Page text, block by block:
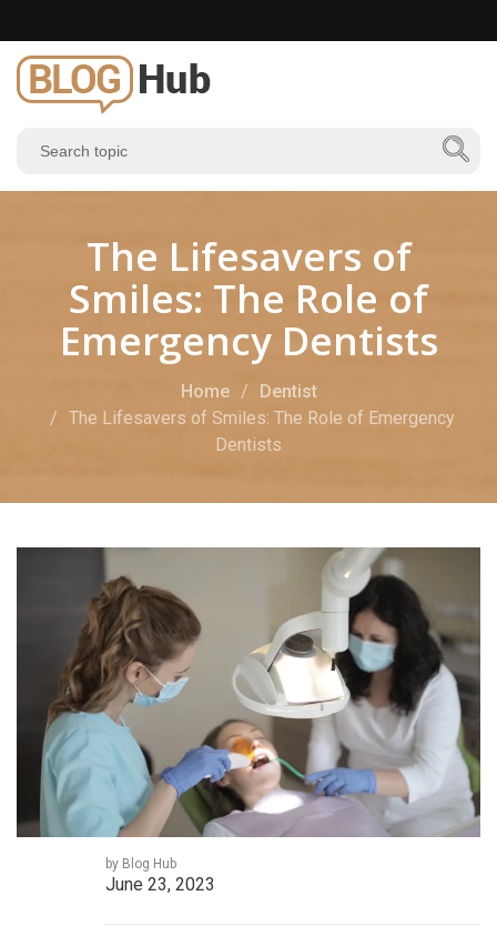
The Lifesavers of
Smiles: The Role of
Emergency Dentists
Home
Dentist
The Lifesavers of Smiles: The Role of Emergency
Dentists
by Blog Hub
June 23, 2023